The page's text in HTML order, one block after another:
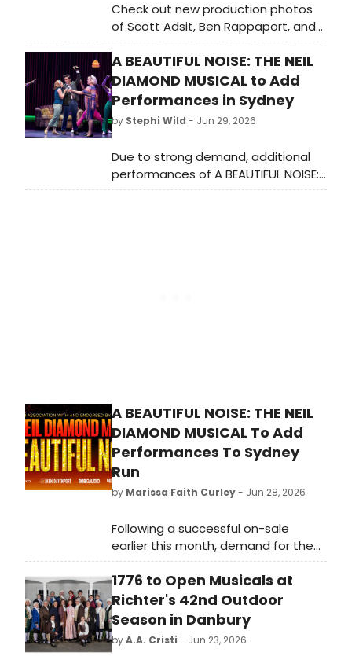
Check out new production photos
of Scott Adsit, Ben Rappaport, and
Thomas Sadoski in ARE YOU NOW OR
HAVE YOU EVER BEEN, Eric Bentley's
1972 docudrama, now playing at
New York City Center Stage I
through July 12.
A BEAUTIFUL NOISE: THE NEIL
DIAMOND MUSICAL to Add
Performances in Sydney
by Stephi Wild - Jun 29, 2026
Due to strong demand, additional
performances of A BEAUTIFUL NOISE:
THE NEIL DIAMOND MUSICAL have
A BEAUTIFUL NOISE: THE NEIL
DIAMOND MUSICAL To Add
Performances To Sydney
Run
by Marissa Faith Curley- Jun 28, 2026
Following a successful on-sale
earlier this month, demand for the
Sydney season of A BEAUTIFUL NOISE:
THE NEIL DIAMOND MUSICAL has
prompted the release of additional
performances.
1776 to Open Musicals at
Richter's 42nd Outdoor
Season in Danbury
byA.A. Cristi - Jun 23, 2026